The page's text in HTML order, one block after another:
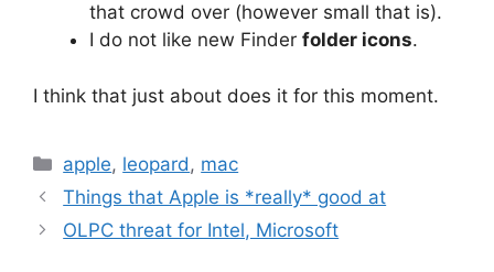
that crowd over (however small that is).
I do not like new Finder folder icons.
I think that just about does it for this moment.
Categories
apple, leopard , mac
Things that Apple is *really* good at
OLPC threat for Intel, Microsoft